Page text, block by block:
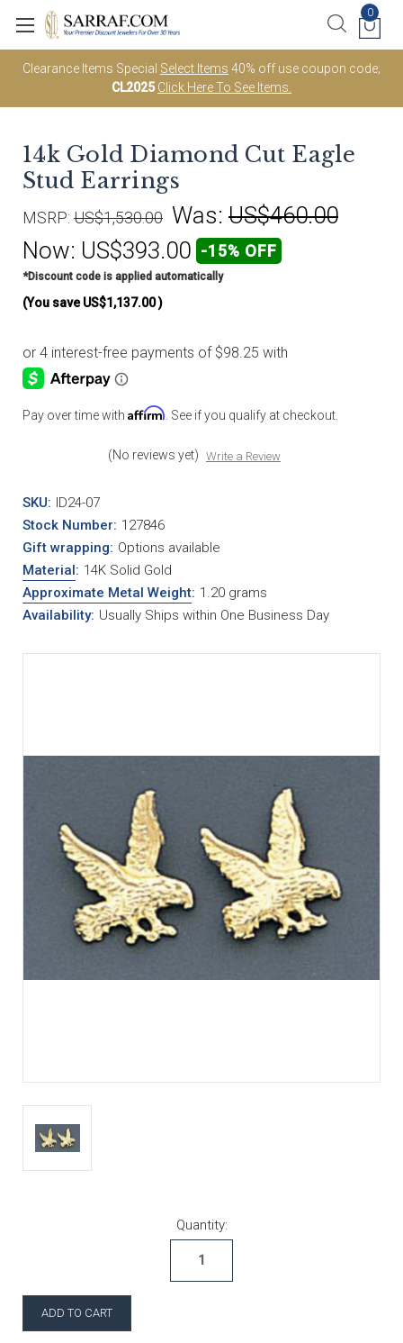
Clearance Items Special Select Items 40% off use coupon code;
CL2025 Click Here To See Items.
0
14k Gold Diamond Cut Eagle
Stud Earrings
MSRP: US$1,530.00 Was: US$460.00
Now: US$393.00 -15% OFF
*Discount code is applied automatically
(You save US$1,137.00)
Pay over time with Affirm . See if you qualify at checkout.
(No reviews yet) Write a Review
SKU: ID24-07
Stock Number: 127846
Gift wrapping: Options available
Material: 14K Solid Gold
Approximate Metal Weight: 1.20 grams
Availability: Usually Ships within One Business Day
Quantity: